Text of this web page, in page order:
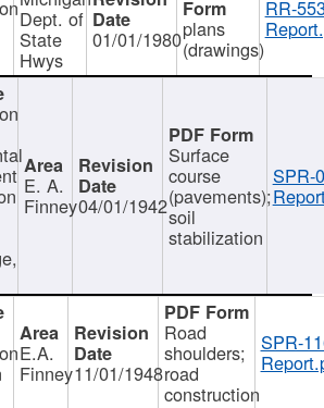
Dept. of
State
Hwys
01/01/1980plans
(drawings)
RR-
E. A.
Finney04/01/1942
Surface
course
(pavements);
soil
stabilization
SPR-
E.A.
Finney11/01/1948
Road
shoulders;
road
construction
SPR-